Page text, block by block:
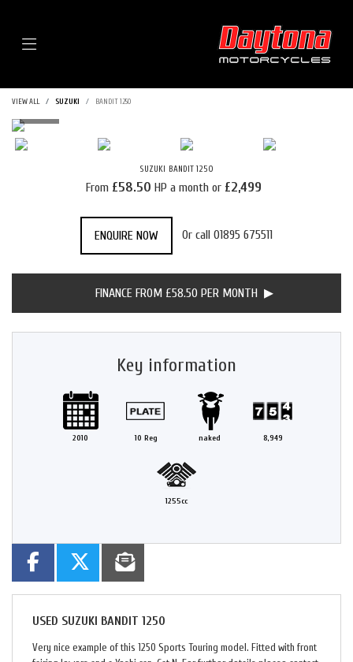
VIEW ALL SUZUKI BANDIT 1250
SUZUKI BANDIT 1250
From £58.50 HP a month or £2,499
ENQUIRE NOW Or call 01895 675511
FINANCE FROM £58.50 PER MONTH
Key information
2010 10 Reg naked 8,949
1255cc
USED SUZUKI BANDIT 1250
Very nice example of this 1250 Sports Touring model. Fitted with front